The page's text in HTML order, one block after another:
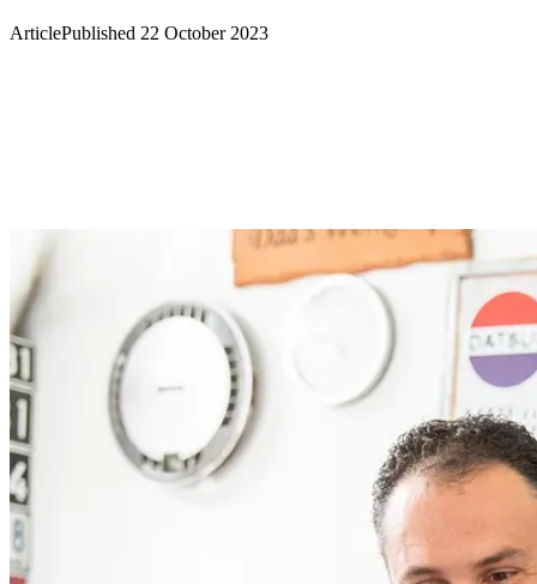
ArticlePublished 22 October 2023